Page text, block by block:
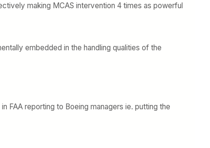
making MCAS intervention 4 times as powerful
embedded in the handling qualities of the
FAA reporting to Boeing managers ie. putting the